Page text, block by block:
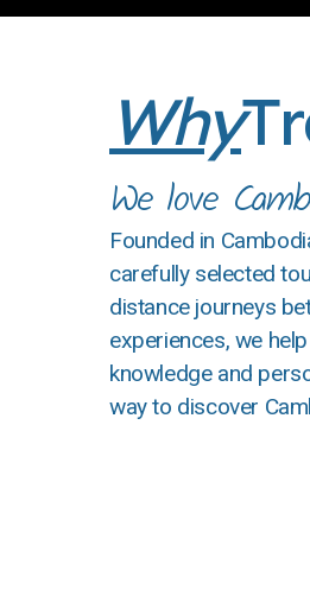
Why
We love
Founded in
carefully selected
distance journeys
experiences, we
knowledge and
way to discover